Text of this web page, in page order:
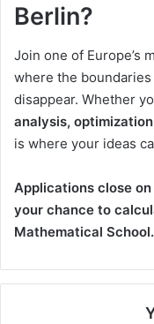
Berlin?
Join one of Europe’s
where the
disappear. Whether
analysis,
is where your ideas
Applications close
your chance to
Mathematical School.